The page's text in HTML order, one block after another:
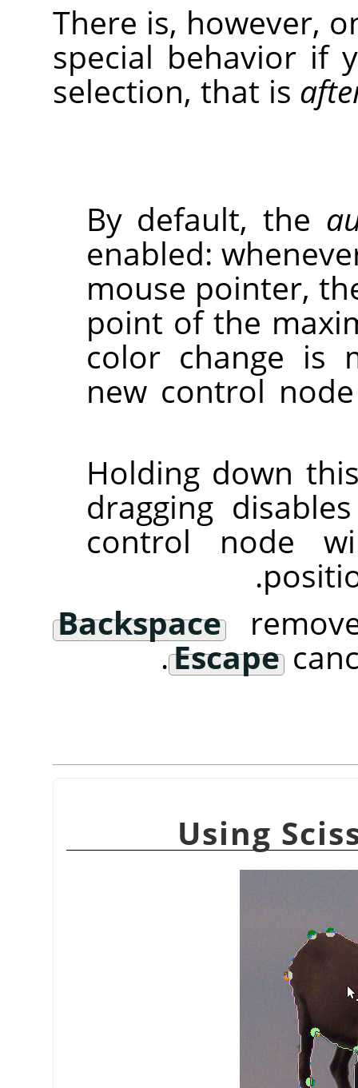
There is, however,
special behavior if
selection, that is
By default, the
enabled:
mouse pointer,
point of the
color change is
new control
Holding down
dragging
control node
Backspace
Escape